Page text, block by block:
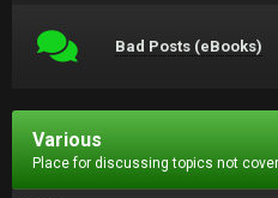
Bad Posts (eBooks)
Various
Place for discussing topics not